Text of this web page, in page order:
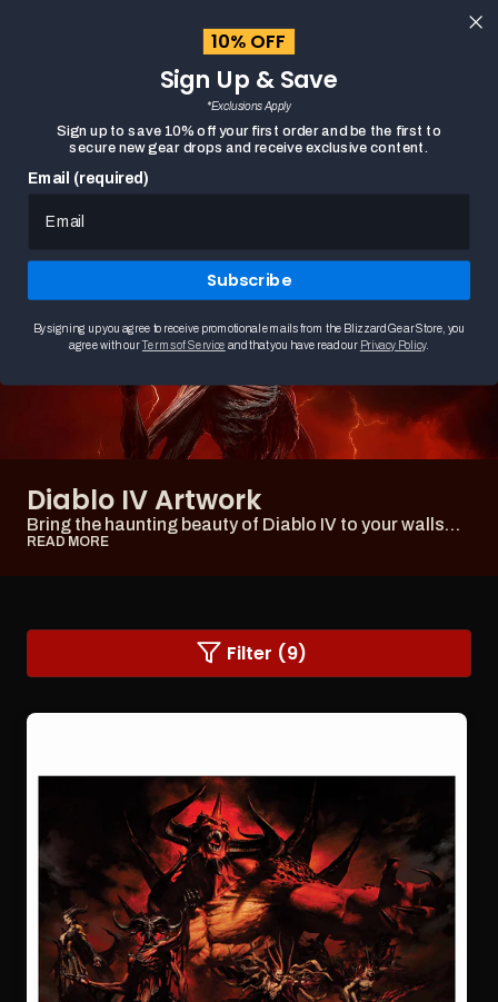
Search
HOME
Diablo IV Artwork
Bring the haunting beauty of Diablo IV to your walls
with our captivating artwork, including post...
READ MORE
Changing
filter
sorting
refresh
with
updated
results.
Filter (9)
10% OFF
Sign Up & Save
*Exclusions Apply
Sign up to save 10% off your first order and be the first to
secure new gear drops and receive exclusive content.
Email (required)
Subscribe
By signing up you agree to receive promotional emails from the Blizzard Gear Store, you
agree with ourTerms of Service and that you have read our Privacy Policy.